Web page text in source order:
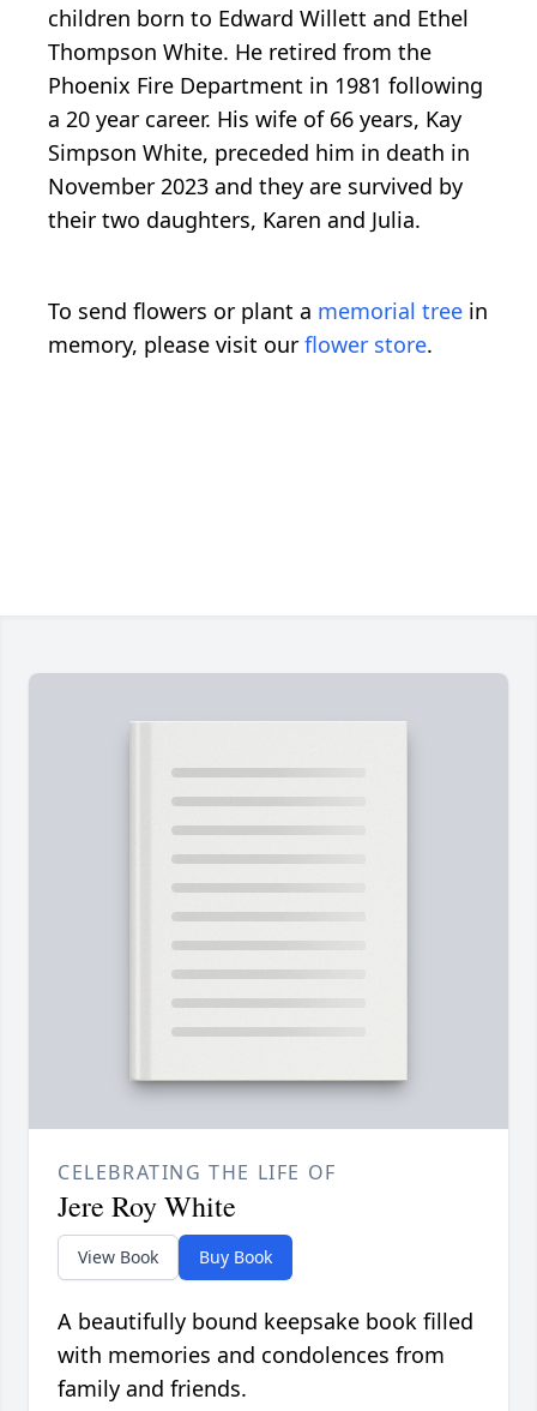
children born to Edward Willett and Ethel
Thompson White. He retired from the
Phoenix Fire Department in 1981 following
a 20 year career. His wife of 66 years, Kay
Simpson White, preceded him in death in
November 2023 and they are survived by
their two daughters, Karen and Julia.
To send flowers or plant a memorial tree in
memory, please visit our flower store.
CELEBRATING THE LIFE OF
Jere Roy White
View Book Buy Book
A beautifully bound keepsake book filled
with memories and condolences from
family and friends.